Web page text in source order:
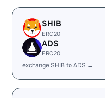
SHIB
ERC20
ADS
ERC20
exchange SHIB to ADS →